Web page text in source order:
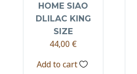
HOME SIAO
DLILAC KING
SIZE
44,00 €
Add to cart